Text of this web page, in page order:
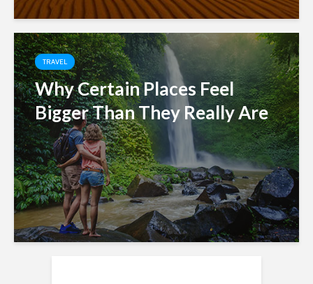
TRAVEL
Why Certain Places Feel
Bigger Than They Really Are